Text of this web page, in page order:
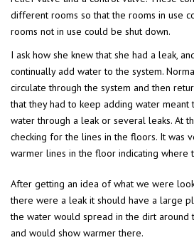
different rooms so that the rooms in use
rooms not in use could be shut down.
I ask how she knew that she had a leak,
continually add water to the system.
circulate through the system and then
that they had to keep adding water meant
water through a leak or several leaks. At
checking for the lines in the floors. It was
warmer lines in the floor indicating where
After getting an idea of what we were
there were a leak it should have a large
the water would spread in the dirt around
and would show warmer there.